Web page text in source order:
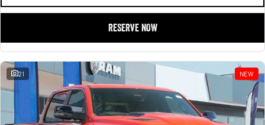
RESERVE NOW
21 NEW